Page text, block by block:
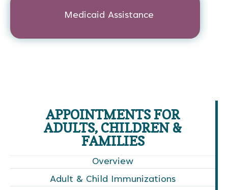
Medicaid Assistance
APPOINTMENTS FOR
ADULTS, CHILDREN &
FAMILIES
Overview
Adult & Child Immunizations